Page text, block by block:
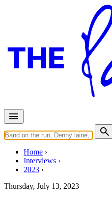
Home
Interviews
2023
Thursday, July 13, 2023